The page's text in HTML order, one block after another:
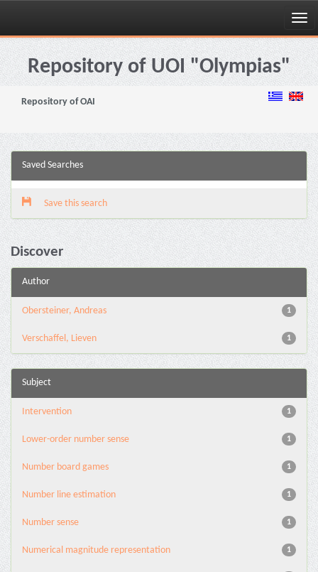
Skip
navigationRepository of UOI "Olympias"
Repository of OAI
Saved Searches
Save this search
Discover
Author
1
Obersteiner, Andreas
1
Verschaffel, Lieven
Subject
1
Intervention
1
Lower-order number sense
1
Number board games
1
Number line estimation
1
Number sense
1
Numerical magnitude representation